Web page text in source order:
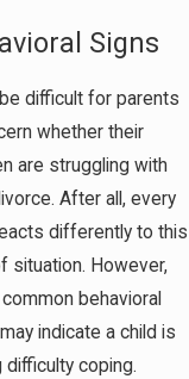
Signs
be difficult for parents
whether their
are struggling with
After all, every
differently to this
situation. However,
behavioral
indicate a child is
difficulty coping.